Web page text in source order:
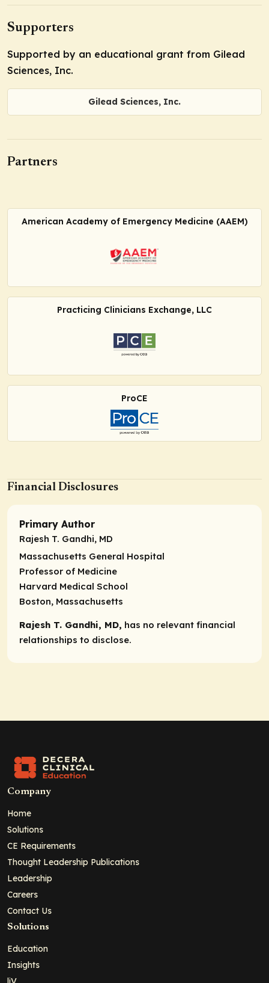
Supporters
Supported by an educational grant from Gilead
Sciences, Inc.
Gilead Sciences, Inc.
Partners
American Academy of Emergency Medicine (AAEM)
Practicing Clinicians Exchange, LLC
ProCE
Financial Disclosures
Primary Author
Rajesh T. Gandhi, MD
Massachusetts General Hospital
Professor of Medicine
Harvard Medical School
Boston, Massachusetts
Rajesh T. Gandhi, MD, has no relevant financial
relationships to disclose.
Company
Home
Solutions
CE Requirements
Thought Leadership Publications
Leadership
Careers
Contact Us
Solutions
Education
Insights